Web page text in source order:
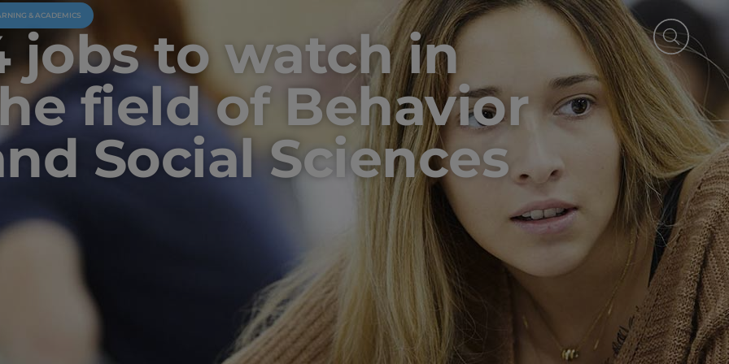
& ACADEMICS
jobs to watch in
field of Behavior
Social Sciences